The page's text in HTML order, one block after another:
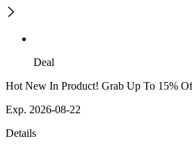
Deal
Hot New In Product! Grab Up To 15%
Exp. 2026-08-22
Details